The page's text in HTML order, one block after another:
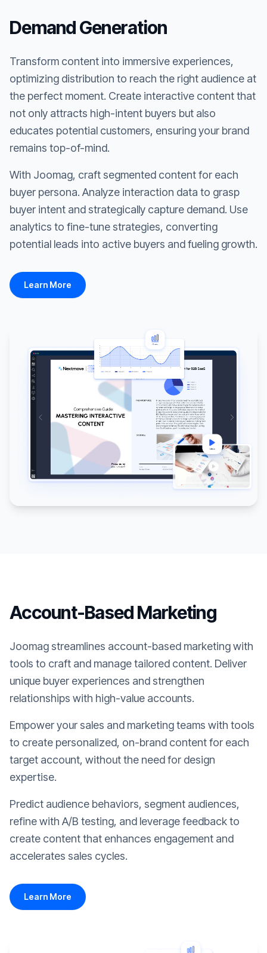
Demand Generation
Transform content into immersive experiences,
optimizing distribution to reach the right audience at
the perfect moment. Create interactive content that
not only attracts high-intent buyers but also
educates potential customers, ensuring your brand
remains top-of-mind.
With Joomag, craft segmented content for each
buyer persona. Analyze interaction data to grasp
buyer intent and strategically capture demand. Use
analytics to fine-tune strategies, converting
potential leads into active buyers and fueling growth.
Learn More
Account-Based Marketing
Joomag streamlines account-based marketing with
tools to craft and manage tailored content. Deliver
unique buyer experiences and strengthen
relationships with high-value accounts.
Empower your sales and marketing teams with tools
to create personalized, on-brand content for each
target account, without the need for design
expertise.
Predict audience behaviors, segment audiences,
refine with A/B testing, and leverage feedback to
create content that enhances engagement and
accelerates sales cycles.
Learn More